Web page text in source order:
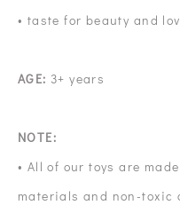
• taste for beauty and
AGE: 3+ years
NOTE:
• All of our toys are
materials and non-